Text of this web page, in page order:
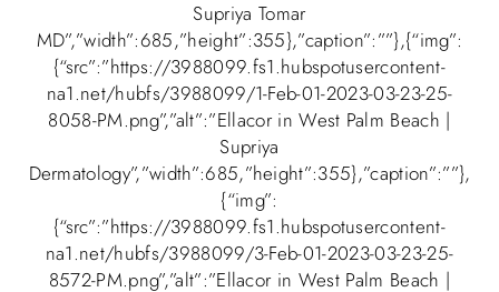
Supriya Tomar
MD”,”width”:685,”height”:355},”caption”:””},{“img”:
{“src”:”https://3988099.fs1.hubspotusercontent-
na1.net/hubfs/3988099/1-Feb-01-2023-03-23-25-
8058-PM.png”,”alt”:”Ellacor in West Palm Beach |
Supriya
Dermatology”,”width”:685,”height”:355},”caption”:””},
{“img”:
{“src”:”https://3988099.fs1.hubspotusercontent-
na1.net/hubfs/3988099/3-Feb-01-2023-03-23-25-
8572-PM.png”,”alt”:”Ellacor in West Palm Beach |